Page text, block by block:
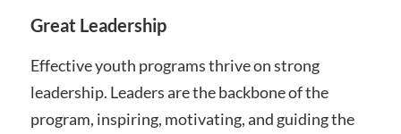
Great Leadership
Effective youth programs thrive on strong
leadership. Leaders are the backbone of the
program, inspiring, motivating, and guiding the